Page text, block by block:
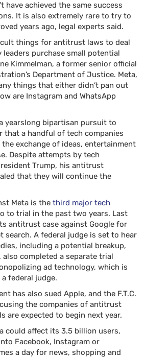
have achieved the same success
It is also extremely rare to try to
years ago, legal experts said.
things for antitrust laws to deal
purchase small potential
Kimmelman, a former senior official
Department of Justice. Meta,
things that either didn’t pan out
are Instagram and WhatsApp
yearslong bipartisan pursuit to
that a handful of tech companies
the exchange of ideas, entertainment
Despite attempts by tech
Trump, his antitrust
that they will continue the
Meta is the third major tech
to trial in the past two years. Last
antitrust case against Google for
search. A federal judge is set to hear
including a potential breakup,
also completed a separate trial
ad technology, which is
federal judge.
has also sued Apple, and the F.T.C.
the companies of antitrust
are expected to begin next year.
could affect its 3.5 billion users,
Facebook, Instagram or
a day for news, shopping and